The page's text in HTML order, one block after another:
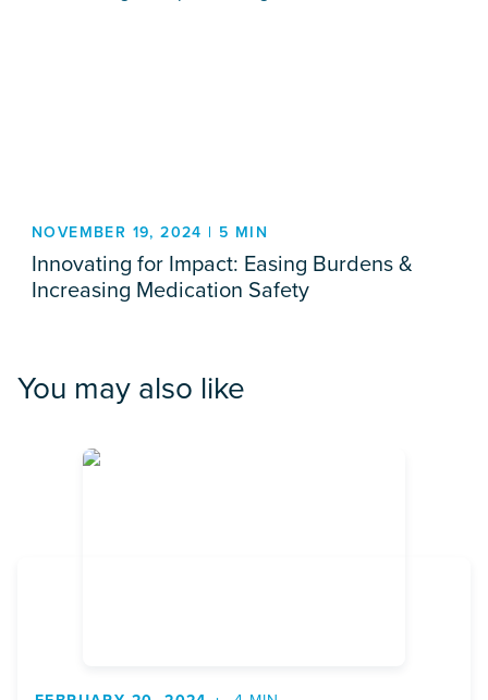
NOVEMBER 19, 2024 | 5 MIN
Innovating for Impact: Easing Burdens &
Increasing Medication Safety
You may also like